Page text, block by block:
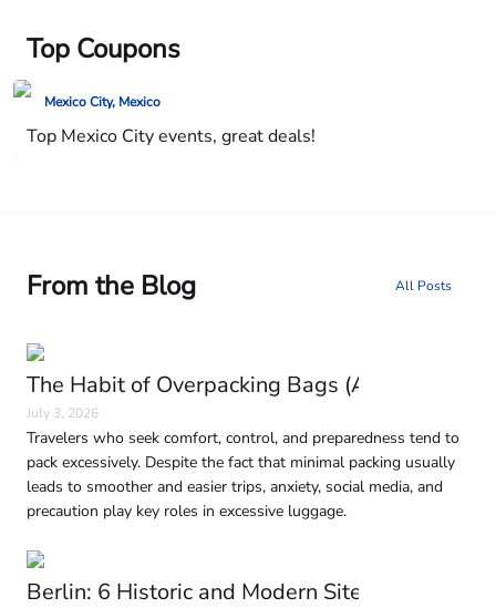
Top Coupons
Mexico City, Mexico
Top Mexico City events, great deals!
From the Blog All Posts
The Habit of Overpacking Bags (And Why It
July 3, 2026
Travelers who seek comfort, control, and preparedness tend to
pack excessively. Despite the fact that minimal packing usually
leads to smoother and easier trips, anxiety, social media, and
precaution play key roles in excessive luggage.
Berlin: 6 Historic and Modern Sites to Visit in